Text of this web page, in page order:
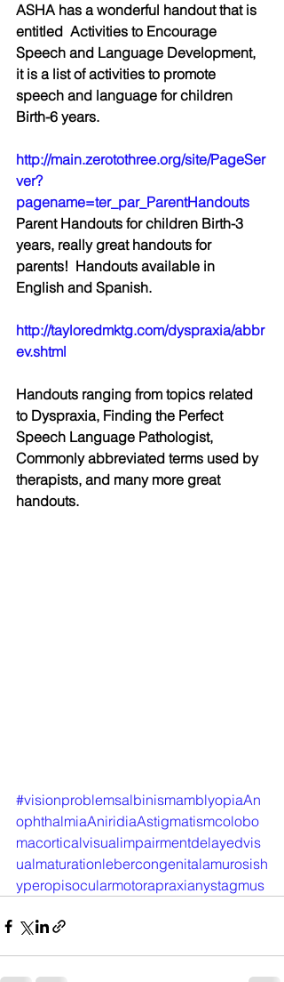
ASHA has a wonderful handout that is
entitled  Activities to Encourage
Speech and Language Development,
it is a list of activities to promote
speech and language for children
Birth-6 years.
http://main.zerotothree.org/site/PageSer
ver?
pagename=ter_par_ParentHandouts
Parent Handouts for children Birth-3
years, really great handouts for
parents!  Handouts available in
English and Spanish.
http://tayloredmktg.com/dyspraxia/abbr
ev.shtml
Handouts ranging from topics related
to Dyspraxia, Finding the Perfect
Speech Language Pathologist,
Commonly abbreviated terms used by
therapists, and many more great
handouts.
#visionproblemsalbinismamblyopiaAn
ophthalmiaAniridiaAstigmatismcolobo
macorticalvisualimpairmentdelayedvis
ualmaturationlebercongenitalamurosish
yperopisocularmotorapraxianystagmus